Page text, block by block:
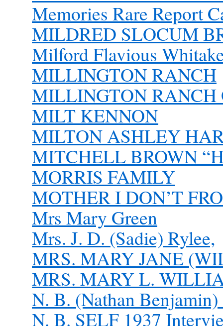
Memories Rare Report
MILDRED SLOCUM
Milford Flavious
MILLINGTON RANCH
MILLINGTON RANCH
MILT KENNON
MILTON ASHLEY
MITCHELL BROWN
MORRIS FAMILY
MOTHER I DON’T
Mrs Mary Green
Mrs. J. D. (Sadie) Rylee,
MRS. MARY JANE
MRS. MARY L.
N. B. (Nathan
N. B. SELF 1937